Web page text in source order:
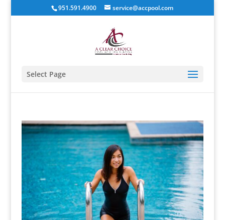
951.591.4900 service@accpool.com
Select Page